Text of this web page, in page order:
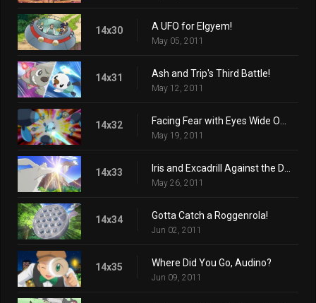
14x30 A UFO for Elgyem!
May 05, 2011
14x31 Ash and Trip's Third Battle!
May 12, 2011
14x32
May 19, 2011
14x33
May 26, 2011
14x34 Gotta Catch a Roggenrola!
Jun 02, 2011
14x35 Where Did You Go, Audino?
Jun 09, 2011